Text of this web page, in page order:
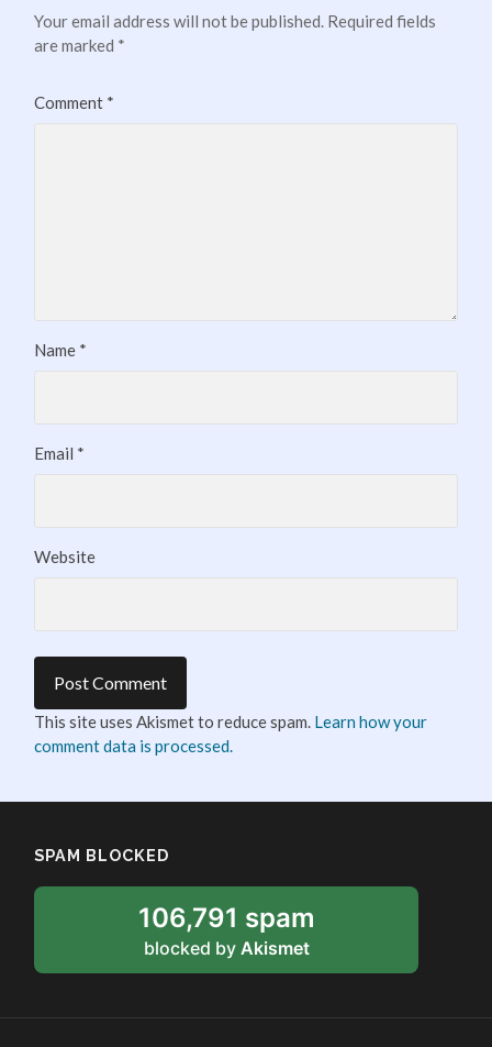
Your email address will not be published. Required fields
are marked *
Comment *
Name *
Email *
Website
This site uses Akismet to reduce spam. Learn how your
comment data is processed.
SPAM BLOCKED
106,791 spam
blocked by Akismet